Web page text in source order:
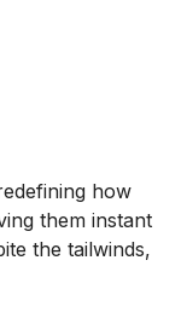
how
them instant
the tailwinds,